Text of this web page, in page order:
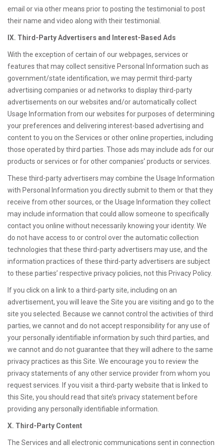
email or via other means prior to posting the testimonial to post
their name and video along with their testimonial.
IX. Third-Party Advertisers and Interest-Based Ads
With the exception of certain of our webpages, services or
features that may collect sensitive Personal Information such as
government/state identification, we may permit third-party
advertising companies or ad networks to display third-party
advertisements on our websites and/or automatically collect
Usage Information from our websites for purposes of determining
your preferences and delivering interest-based advertising and
content to you on the Services or other online properties, including
those operated by third parties. Those ads may include ads for our
products or services or for other companies’ products or services.
These third-party advertisers may combine the Usage Information
with Personal Information you directly submit to them or that they
receive from other sources, or the Usage Information they collect
may include information that could allow someone to specifically
contact you online without necessarily knowing your identity. We
do not have access to or control over the automatic collection
technologies that these third-party advertisers may use, and the
information practices of these third-party advertisers are subject
to these parties’ respective privacy policies, not this Privacy Policy.
If you click on a link to a third-party site, including on an
advertisement, you will leave the Site you are visiting and go to the
site you selected. Because we cannot control the activities of third
parties, we cannot and do not accept responsibility for any use of
your personally identifiable information by such third parties, and
we cannot and do not guarantee that they will adhere to the same
privacy practices as this Site. We encourage you to review the
privacy statements of any other service provider from whom you
request services. If you visit a third-party website that is linked to
this Site, you should read that site’s privacy statement before
providing any personally identifiable information.
X. Third-Party Content
The Services and all electronic communications sent in connection